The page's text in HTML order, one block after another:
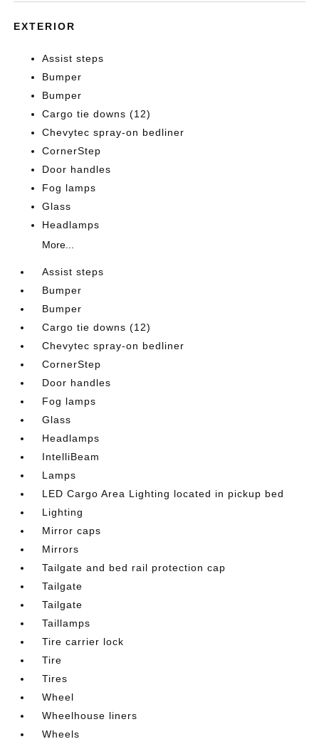
EXTERIOR
Assist steps
Bumper
Bumper
Cargo tie downs (12)
Chevytec spray-on bedliner
CornerStep
Door handles
Fog lamps
Glass
Headlamps
More...
Assist steps
Bumper
Bumper
Cargo tie downs (12)
Chevytec spray-on bedliner
CornerStep
Door handles
Fog lamps
Glass
Headlamps
IntelliBeam
Lamps
LED Cargo Area Lighting located in pickup bed
Lighting
Mirror caps
Mirrors
Tailgate and bed rail protection cap
Tailgate
Tailgate
Taillamps
Tire carrier lock
Tire
Tires
Wheel
Wheelhouse liners
Wheels